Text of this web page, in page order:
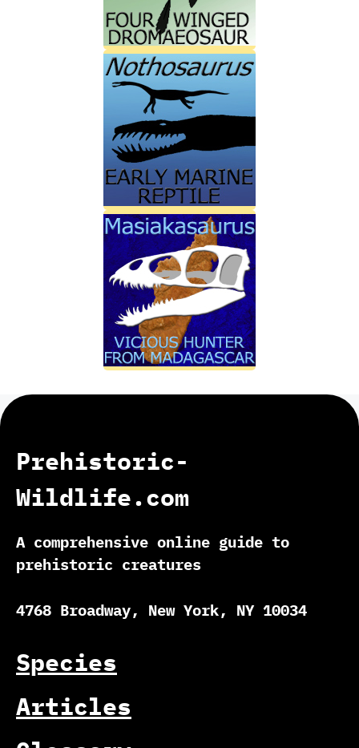
Prehistoric-
Wildlife.com
A comprehensive online guide to
prehistoric creatures
4768 Broadway, New York, NY 10034
Species
Articles